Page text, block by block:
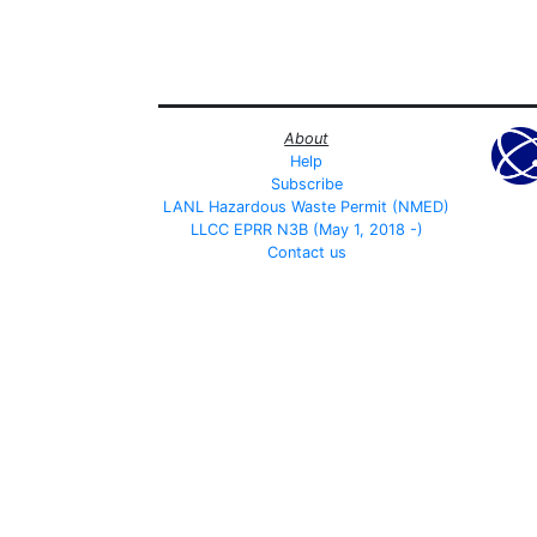
About
Help
Subscribe
LANL Hazardous Waste Permit (NMED)
LLCC EPRR N3B (May 1, 2018 -)
Contact us